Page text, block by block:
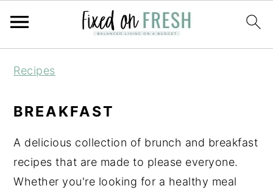
navigation
content
sidebar
Recipes
BREAKFAST
A delicious collection of brunch and breakfast
recipes that are made to please everyone.
Whether you're looking for a healthy meal